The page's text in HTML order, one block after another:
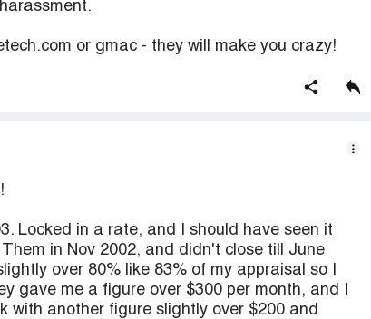
or gmac - they will make you crazy!
Locked in a rate, and I should have seen it
in Nov 2002, and didn't close till June
over 80% like 83% of my appraisal so I
gave me a figure over $300 per month, and I
with another figure slightly over $200 and